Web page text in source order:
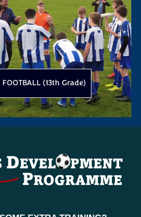
FOOTBALL (13th Grade)